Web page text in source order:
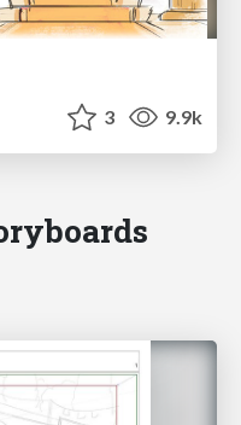
3 9.9k